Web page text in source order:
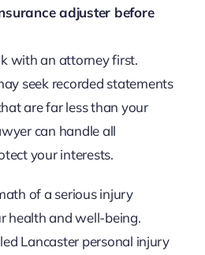
adjuster before
with an attorney first.
seek recorded statements
are far less than your
can handle all
your interests.
of a serious injury
health and well-being.
Lancaster personal injury